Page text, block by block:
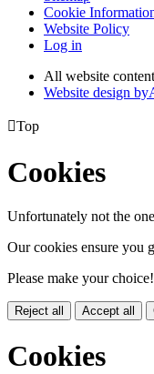
Cookie
Website Policy
Log in
All website
Website design by
Top
Cookies
Unfortunately not the
Our cookies ensure you
Please make your choice!
Reject all Accept all
Cookies